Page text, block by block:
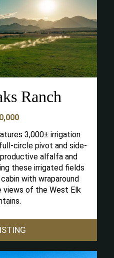
Ranch
3,000± irrigation
circle pivot and side-
alfalfa and
these irrigated fields
with wraparound
views of the West Elk